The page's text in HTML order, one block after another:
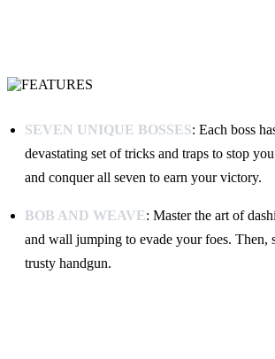
SEVEN UNIQUE BOSSES: Each boss
devastating set of tricks and traps to stop
and conquer all seven to earn your victory.
BOB AND WEAVE: Master the art of
and wall jumping to evade your foes. Then,
trusty handgun.